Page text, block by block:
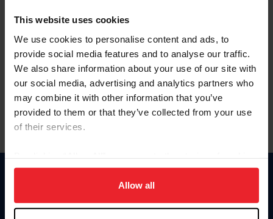
This website uses cookies
We use cookies to personalise content and ads, to
provide social media features and to analyse our traffic.
We also share information about your use of our site with
our social media, advertising and analytics partners who
may combine it with other information that you’ve
provided to them or that they’ve collected from your use
of their services.
on your device to enhance site navigation, to analyze site
usage, and improve member experience. Click
more information.
Allow all
Forgot Username or Membership ID
Forgot/Change Password
Para leer esta página en español, haga clic aquí.
Donate
US Equestrian